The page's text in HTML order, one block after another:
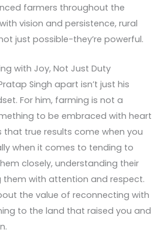
farmers throughout the
vision and persistence, rural
just possible-they’re powerful.
with Joy, Not Just Duty
Singh apart isn’t just his
For him, farming is not a
to be embraced with heart
that true results come when you
when it comes to tending to
closely, understanding their
them with attention and respect.
the value of reconnecting with
to the land that raised you and